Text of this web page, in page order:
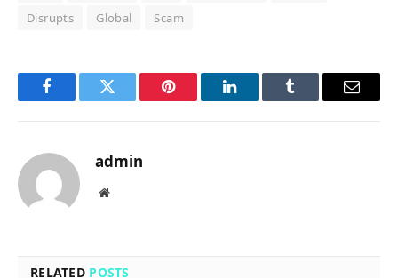
Disrupts
Global Scam
FacebookTwitter Pinterest LinkedInTumblr Email
admin
Website
RELATED POSTS